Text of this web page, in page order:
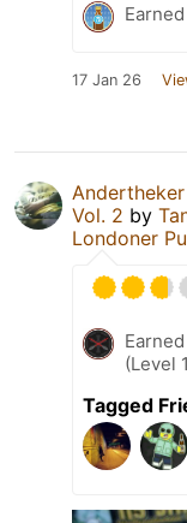
17 Jan 26
Andertheker
Vol. 2 by
Londoner
(Level
Tagged